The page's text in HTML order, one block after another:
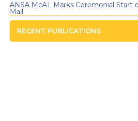
ANSA McAL Marks Ceremonial Start
Mall
RECENT PUBLICATIONS